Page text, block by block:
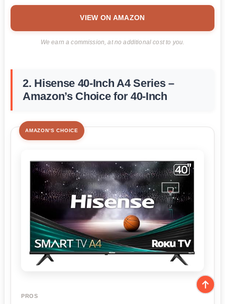
VIEW ON AMAZON
We earn a commission, at no additional cost to you.
2. Hisense 40-Inch A4 Series –
Amazon’s Choice for 40-Inch
AMAZON'S CHOICE
PROS